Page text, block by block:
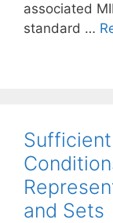
associated
standard …
and Sets